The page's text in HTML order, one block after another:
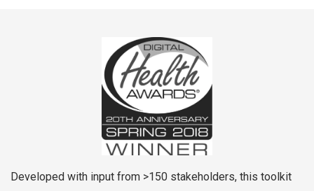
Developed with input from >150 stakeholders, this toolkit